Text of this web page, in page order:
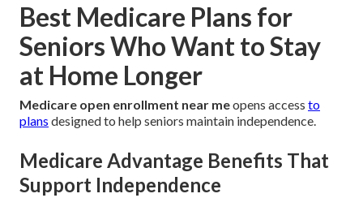
Best Medicare Plans for
Seniors Who Want to Stay
at Home Longer
Medicare open enrollment near meopens access to
plans designed to help seniors maintain independence.
Medicare Advantage Benefits That
Support Independence